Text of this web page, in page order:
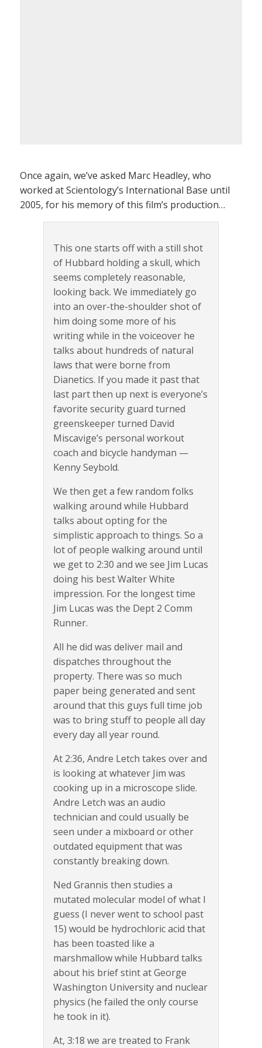
Once again, we’ve asked Marc Headley, who
worked at Scientology’s International Base until
2005, for his memory of this film’s production…
This one starts off with a still shot
of Hubbard holding a skull, which
seems completely reasonable,
looking back. We immediately go
into an over-the-shoulder shot of
him doing some more of his
writing while in the voiceover he
talks about hundreds of natural
laws that were borne from
Dianetics. If you made it past that
last part then up next is everyone’s
favorite security guard turned
greenskeeper turned David
Miscavige’s personal workout
coach and bicycle handyman —
Kenny Seybold.
We then get a few random folks
walking around while Hubbard
talks about opting for the
simplistic approach to things. So a
lot of people walking around until
we get to 2:30 and we see Jim Lucas
doing his best Walter White
impression. For the longest time
Jim Lucas was the Dept 2 Comm
Runner.
All he did was deliver mail and
dispatches throughout the
property. There was so much
paper being generated and sent
around that this guys full time job
was to bring stuff to people all day
every day all year round.
At 2:36, Andre Letch takes over and
is looking at whatever Jim was
cooking up in a microscope slide.
Andre Letch was an audio
technician and could usually be
seen under a mixboard or other
outdated equipment that was
constantly breaking down.
Ned Grannis then studies a
mutated molecular model of what I
guess (I never went to school past
15) would be hydrochloric acid that
has been toasted like a
marshmallow while Hubbard talks
about his brief stint at George
Washington University and nuclear
physics (he failed the only course
he took in it).
At, 3:18 we are treated to Frank